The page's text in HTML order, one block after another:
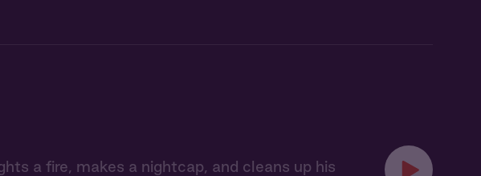
a fire, makes a nightcap, and cleans up his